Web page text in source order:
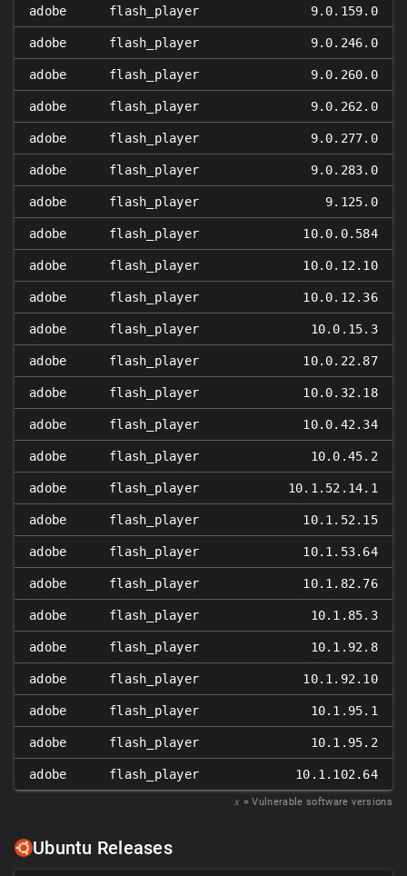
adobe flash_player 9.0.159.0
adobe flash_player 9.0.246.0
adobe flash_player 9.0.260.0
adobe flash_player 9.0.262.0
adobe flash_player 9.0.277.0
adobe flash_player 9.0.283.0
adobe flash_player 9.125.0
adobe flash_player 10.0.0.584
adobe flash_player 10.0.12.10
adobe flash_player 10.0.12.36
adobe flash_player 10.0.15.3
adobe flash_player 10.0.22.87
adobe flash_player 10.0.32.18
adobe flash_player 10.0.42.34
adobe flash_player 10.0.45.2
adobe flash_player 10.1.52.14.1
adobe flash_player 10.1.52.15
adobe flash_player 10.1.53.64
adobe flash_player 10.1.82.76
adobe flash_player 10.1.85.3
adobe flash_player 10.1.92.8
adobe flash_player 10.1.92.10
adobe flash_player 10.1.95.1
adobe flash_player 10.1.95.2
adobe flash_player 10.1.102.64
𝑥 = Vulnerable software versions
Ubuntu Releases